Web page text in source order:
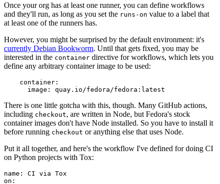
Once your org has at least one runner, you can define workflows
and they'll run, as long as you set the runs-on value to a label that
at least one of the runners has.
However, you might be surprised by the default environment: it's
currently Debian Bookworm. Until that gets fixed, you may be
interested in the container directive for workflows, which lets you
define any arbitrary container image to be used:
container :
image : quay.io/fedora/fedora:latest
There is one little gotcha with this, though. Many GitHub actions,
including checkout, are written in Node, but Fedora's stock
container images don't have Node installed. So you have to install it
before running checkout or anything else that uses Node.
Put it all together, and here's the workflow I've defined for doing CI
on Python projects with Tox:
name :
CI via Tox
on :